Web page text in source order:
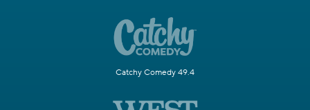
Catchy Comedy 49.4